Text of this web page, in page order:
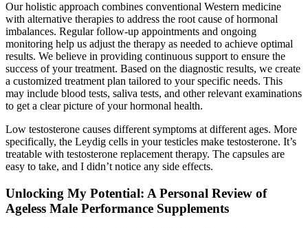
Our holistic approach combines conventional Western medicine
with alternative therapies to address the root cause of hormonal
imbalances. Regular follow-up appointments and ongoing
monitoring help us adjust the therapy as needed to achieve optimal
results. We believe in providing continuous support to ensure the
success of your treatment. Based on the diagnostic results, we create
a customized treatment plan tailored to your specific needs. This
may include blood tests, saliva tests, and other relevant examinations
to get a clear picture of your hormonal health.
Low testosterone causes different symptoms at different ages. More
specifically, the Leydig cells in your testicles make testosterone. It’s
treatable with testosterone replacement therapy. The capsules are
easy to take, and I didn’t notice any side effects.
Unlocking My Potential: A Personal Review of
Ageless Male Performance Supplements